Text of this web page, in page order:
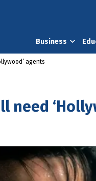
Business
agents
need